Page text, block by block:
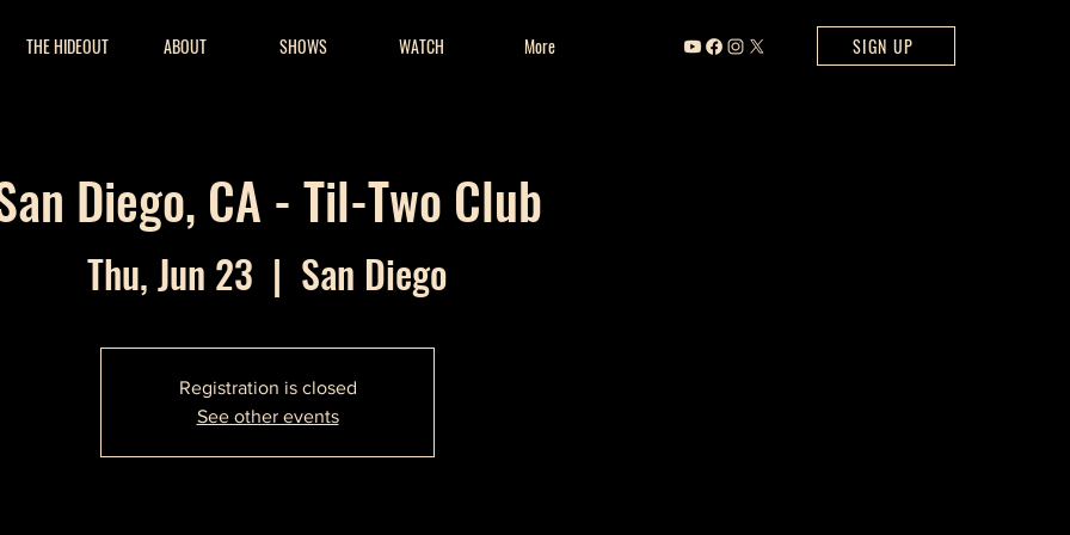
THE HIDEOUT ABOUT SHOWS WATCH More SIGN UP
Diego, CA - Til-Two Club
Thu, Jun 23
  |
San Diego
Registration is closed
See other events